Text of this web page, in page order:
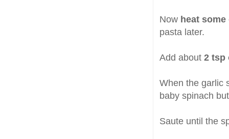
Now heat
pasta later.
Add about 2 tsp
When the garlic
baby spinach
Saute until the